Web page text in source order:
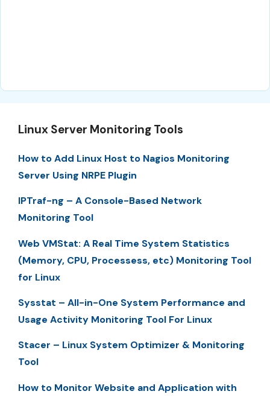
Linux Server Monitoring Tools
How to Add Linux Host to Nagios Monitoring
Server Using NRPE Plugin
IPTraf-ng – A Console-Based Network
Monitoring Tool
Web VMStat: A Real Time System Statistics
(Memory, CPU, Processess, etc) Monitoring Tool
for Linux
Sysstat – All-in-One System Performance and
Usage Activity Monitoring Tool For Linux
Stacer – Linux System Optimizer & Monitoring
Tool
How to Monitor Website and Application with